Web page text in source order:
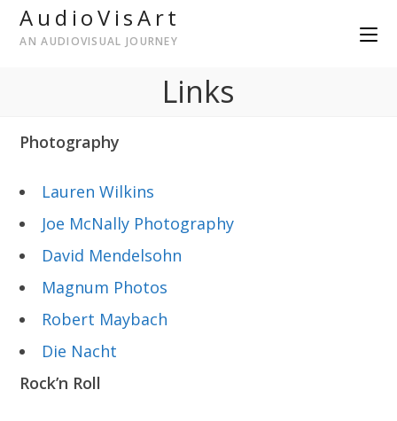
AudioVisArt
AN AUDIOVISUAL JOURNEY
Links
Photography
Lauren Wilkins
Joe McNally Photography
David Mendelsohn
Magnum Photos
Robert Maybach
Die Nacht
Rock’n Roll